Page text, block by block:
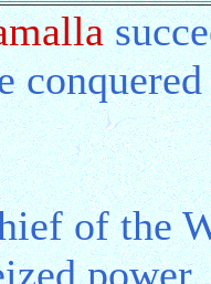
of the